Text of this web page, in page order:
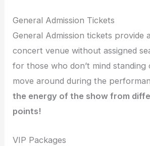
General Admission Tickets
General Admission tickets provide
concert venue without assigned
for those who don’t mind
move around during the
the energy of the show from
points!
VIP Packages